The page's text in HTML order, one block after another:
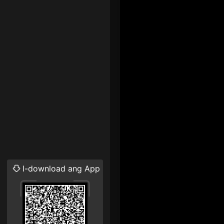
I-download ang App